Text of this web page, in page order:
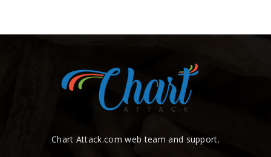
Chart Attack.com web team and support.